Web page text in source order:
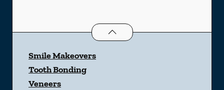
Cosmetic Dentistryservices
Smile Makeovers
Tooth Bonding
Veneers